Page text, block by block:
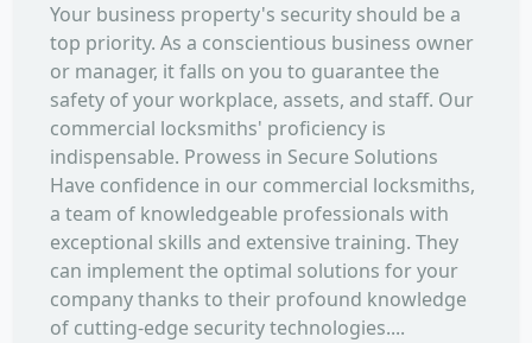
Your business property's security should be a
top priority. As a conscientious business owner
or manager, it falls on you to guarantee the
safety of your workplace, assets, and staff. Our
commercial locksmiths' proficiency is
indispensable. Prowess in Secure Solutions
Have confidence in our commercial locksmiths,
a team of knowledgeable professionals with
exceptional skills and extensive training. They
can implement the optimal solutions for your
company thanks to their profound knowledge
of cutting-edge security technologies....